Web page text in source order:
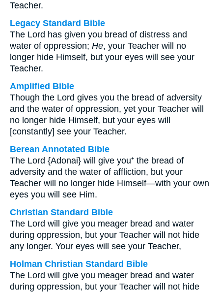
Teacher.
Legacy Standard Bible
The Lord has given you bread of distress and
water of oppression; He, your Teacher will no
longer hide Himself, but your eyes will see your
Teacher.
Amplified Bible
Though the Lord gives you the bread of adversity
and the water of oppression, yet your Teacher will
no longer hide Himself, but your eyes will
[constantly] see your Teacher.
Berean Annotated Bible
The Lord {Adonai} will give you⁺ the bread of
adversity and the water of affliction, but your
Teacher will no longer hide Himself—with your own
eyes you will see Him.
Christian Standard Bible
The Lord will give you meager bread and water
during oppression, but your Teacher will not hide
any longer. Your eyes will see your Teacher,
Holman Christian Standard Bible
The Lord will give you meager bread and water
during oppression, but your Teacher will not hide